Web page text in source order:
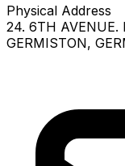
Physical Address
24. 6TH AVENUE.
GERMISTON,